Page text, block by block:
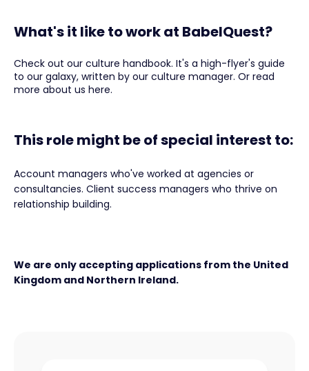
What's it like to work at BabelQuest?
Check out our culture handbook. It's a high-flyer's guide
to our galaxy, written by our culture manager. Or read
more about us here.
This role might be of special interest to:
Account managers who've worked at agencies or
consultancies. Client success managers who thrive on
relationship building.
We are only accepting applications from the United
Kingdom and Northern Ireland.